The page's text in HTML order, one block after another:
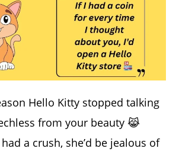
Hello Kitty stopped talking
from your beauty 😹
a crush, she’d be jealous of